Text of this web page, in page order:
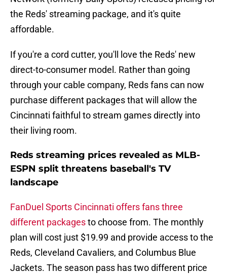
the Reds' streaming package, and it's quite
affordable.
If you're a cord cutter, you'll love the Reds' new
direct-to-consumer model. Rather than going
through your cable company, Reds fans can now
purchase different packages that will allow the
Cincinnati faithful to stream games directly into
their living room.
Reds streaming prices revealed as MLB-
ESPN split threatens baseball's TV
landscape
FanDuel Sports Cincinnati offers fans three
different packagesto choose from. The monthly
plan will cost just $19.99 and provide access to the
Reds, Cleveland Cavaliers, and Columbus Blue
Jackets. The season pass has two different price